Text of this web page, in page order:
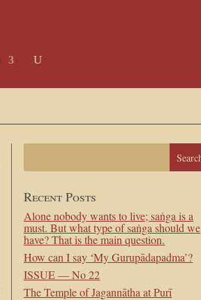
Recent Posts
Alone nobody wants to live; saṅga is a
must. But what type of saṅga should we
have? That is the main question.
How can I say ‘My Gurupādapadma’?
ISSUE — No 22
The Temple of Jagannātha at Purī